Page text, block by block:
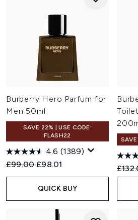
Burberry Hero Parfum for
Men 50ml
SAVE 22% | USE CODE:
FLASH22
4.6 (1389)
Recommended Retail Price:
£99.00 Current price:
£98.01
QUICK BUY